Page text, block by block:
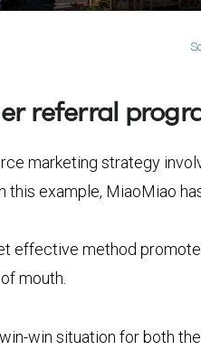
referral
marketing strategy
this example, MiaoMiao
effective method
mouth.
win situation for both